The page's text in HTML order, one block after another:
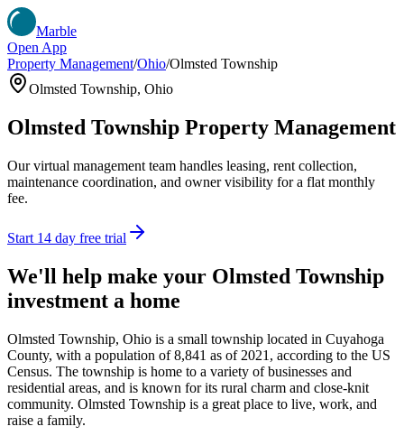
Marble
Open App
Property Management/Ohio/Olmsted Township
Olmsted Township, Ohio
Olmsted Township Property Management
Our virtual management team handles leasing, rent collection,
maintenance coordination, and owner visibility for a flat monthly
fee.
Start 14 day free trial
We'll help make your Olmsted Township
investment a home
Olmsted Township, Ohio is a small township located in Cuyahoga
County, with a population of 8,841 as of 2021, according to the US
Census. The township is home to a variety of businesses and
residential areas, and is known for its rural charm and close-knit
community. Olmsted Township is a great place to live, work, and
raise a family.